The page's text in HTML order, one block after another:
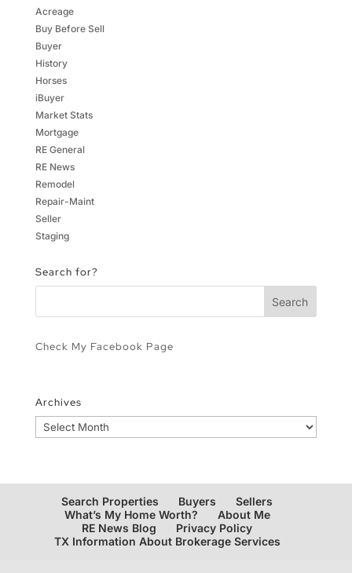
Acreage
Buy Before Sell
Buyer
History
Horses
iBuyer
Market Stats
Mortgage
RE General
RE News
Remodel
Repair-Maint
Seller
Staging
Search for?
Check My Facebook Page
Archives
Archives
Search Properties Buyers
Sellers
What’s My Home Worth?
About Me
RE News Blog
Privacy Policy
TX Information About Brokerage Services